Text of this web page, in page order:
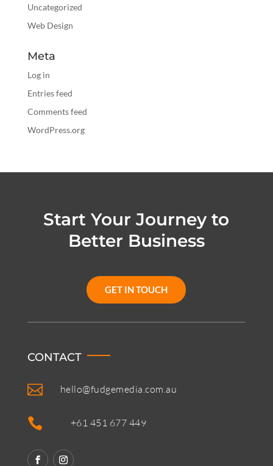
Uncategorized
Web Design
Meta
Log in
Entries feed
Comments feed
WordPress.org
Start Your Journey to
Better Business
GET IN TOUCH
CONTACT
 hello@fudgemedia.com.au
 +61 451 677 449